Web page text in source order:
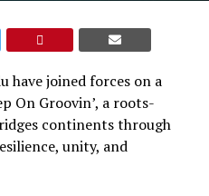
have joined forces on a
On Groovin’, a roots-
continents through
unity, and